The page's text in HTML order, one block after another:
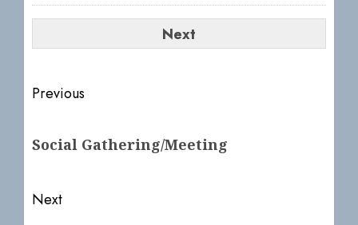
Post
Previous
post:
Social Gathering/Meeting
Next